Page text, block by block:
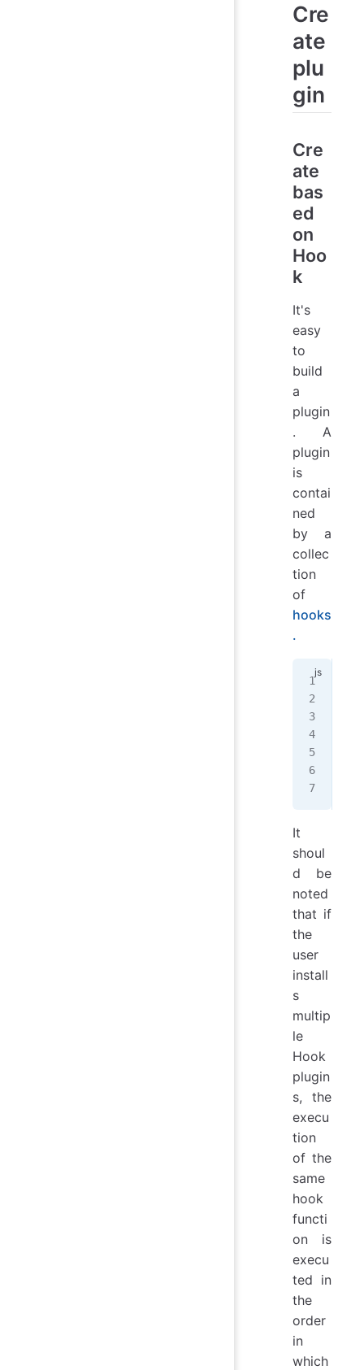
Cre
ate
plu
gin
Cre
ate
bas
ed
on
Hoo
k
It's
easy
to
build
a
plugin
. A
plugin
is
contai
ned
by a
collec
tion
of
hooks
.
It
shoul
d be
noted
that if
the
user
install
s
multip
le
Hook
plugin
s, the
execu
tion
of the
same
hook
functi
on is
execu
ted in
the
order
in
which